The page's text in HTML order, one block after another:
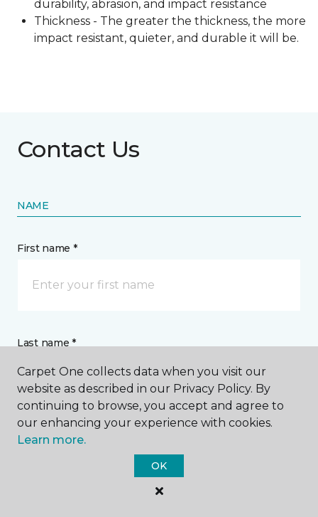
durability, abrasion, and impact resistance
Thickness - The greater the thickness, the more
impact resistant, quieter, and durable it will be.
Contact Us
NAME
First name *
Last name *
CONTACT
How would you like us to contact you? *
Carpet One collects data when you visit our
website as described in our Privacy Policy. By
continuing to browse, you accept and agree to
our enhancing your experience with cookies.
Learn more.
OK